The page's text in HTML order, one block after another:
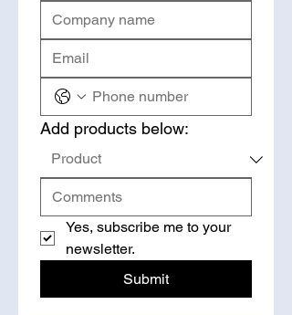
Add products below:
Yes, subscribe me to your
newsletter.
Submit